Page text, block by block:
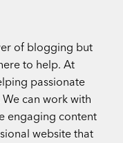
of blogging but
to help. At
passionate
can work with
engaging content
website that